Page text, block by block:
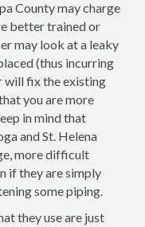
County may charge
better trained or
may look at a leaky
(thus incurring
will fix the existing
you are more
in mind that
and St. Helena
more difficult
if they are simply
some piping.
they use are just